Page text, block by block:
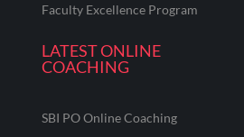
Faculty Excellence Program
LATEST ONLINE
COACHING
SBI PO Online Coaching